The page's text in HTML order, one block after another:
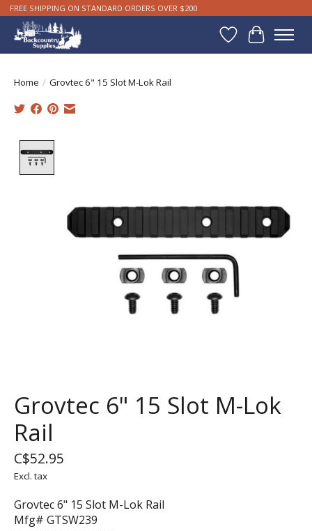
FREE SHIPPING ON STANDARD ORDERS OVER $200
WishlistCart
Home / Grovtec 6" 15 Slot M-Lok Rail
Grovtec 6" 15 Slot M-Lok
Rail
C$52.95
Excl. tax
Grovtec 6" 15 Slot M-Lok Rail
Mfg# GTSW239